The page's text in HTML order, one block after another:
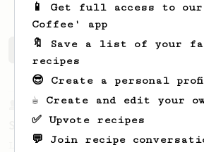
Sergio's saved recipes Recipes
From a Barista
Smooooothy!
Learn how to brew a sweet
📱 Get full access to our
Coffee' app
🔖 Save a list of your
recipes
😎 Create a personal
☕ Create and edit your
✅ Upvote recipes
💬 Join recipe